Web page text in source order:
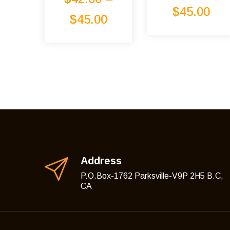
$45.00
out of 5
$45.00
Address
P.O.Box-1762 Parksville-V9P 2H5 B.C,
CA